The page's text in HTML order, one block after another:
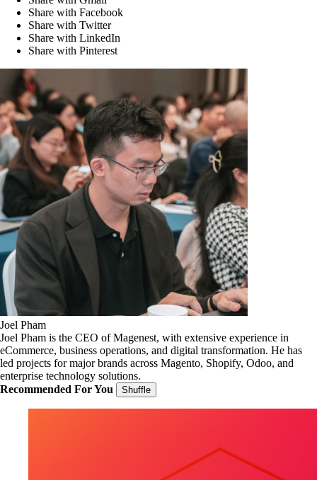
Share with Facebook
Share with Twitter
Share with LinkedIn
Share with Pinterest
Joel Pham
Joel Pham is the CEO of Magenest, with extensive experience in
eCommerce, business operations, and digital transformation. He has
led projects for major brands across Magento, Shopify, Odoo, and
enterprise technology solutions.
Recommended For You
Shuffle